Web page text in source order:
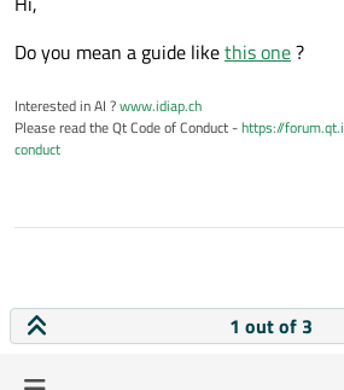
Do you mean a guide likethis one?
Interested in AI ?www.idiap.ch
Please read the Qt Code of Conduct -https://
conduct
1 out of 3